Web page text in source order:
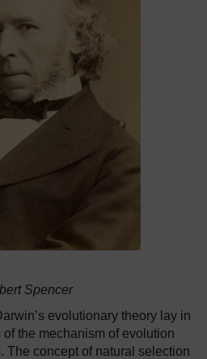
Spencer
evolutionary theory lay in
the mechanism of evolution
The concept of natural selection